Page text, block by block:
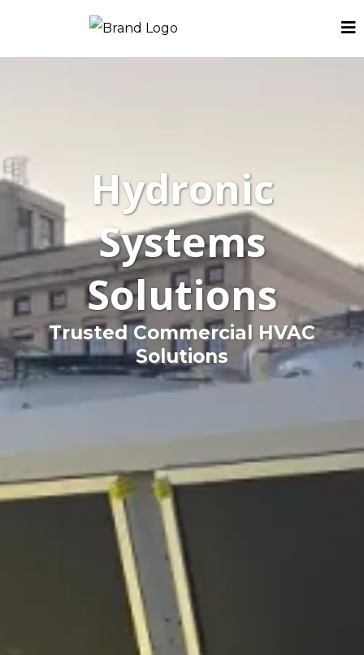
Hydronic
Systems
Solutions
Trusted Commercial HVAC
Solutions